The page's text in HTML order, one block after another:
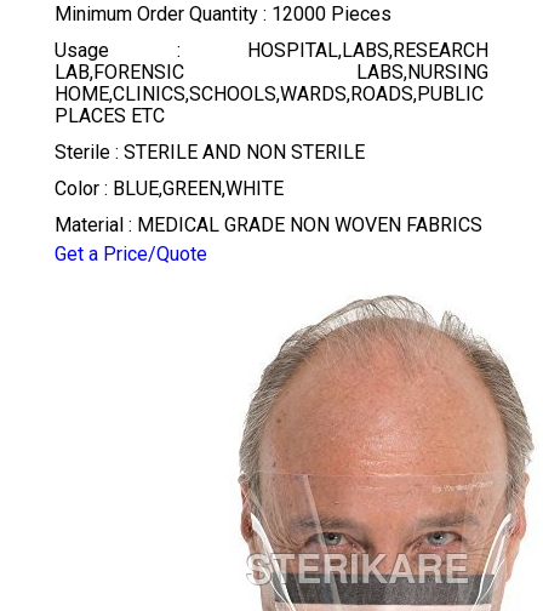
Minimum Order Quantity : 12000 Pieces
Usage : HOSPITAL,LABS,RESEARCH
LAB,FORENSIC LABS,NURSING
HOME,CLINICS,SCHOOLS,WARDS,ROADS,PUBLIC
PLACES ETC
Sterile : STERILE AND NON STERILE
Color : BLUE,GREEN,WHITE
Material : MEDICAL GRADE NON WOVEN FABRICS
Get a Price/Quote